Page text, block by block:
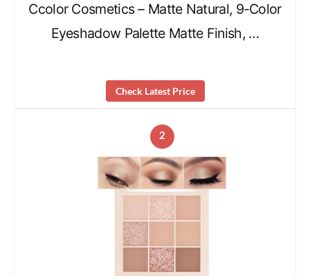
Ccolor Cosmetics – Matte Natural, 9-Color
Eyeshadow Palette Matte Finish, …
Check Latest Price
2